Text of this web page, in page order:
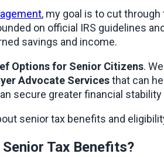
on official IRS guidelines
savings and income.
Options for Senior Citizens.
Advocate Services that can
secure greater financial
senior tax benefits and
Tax Benefits?